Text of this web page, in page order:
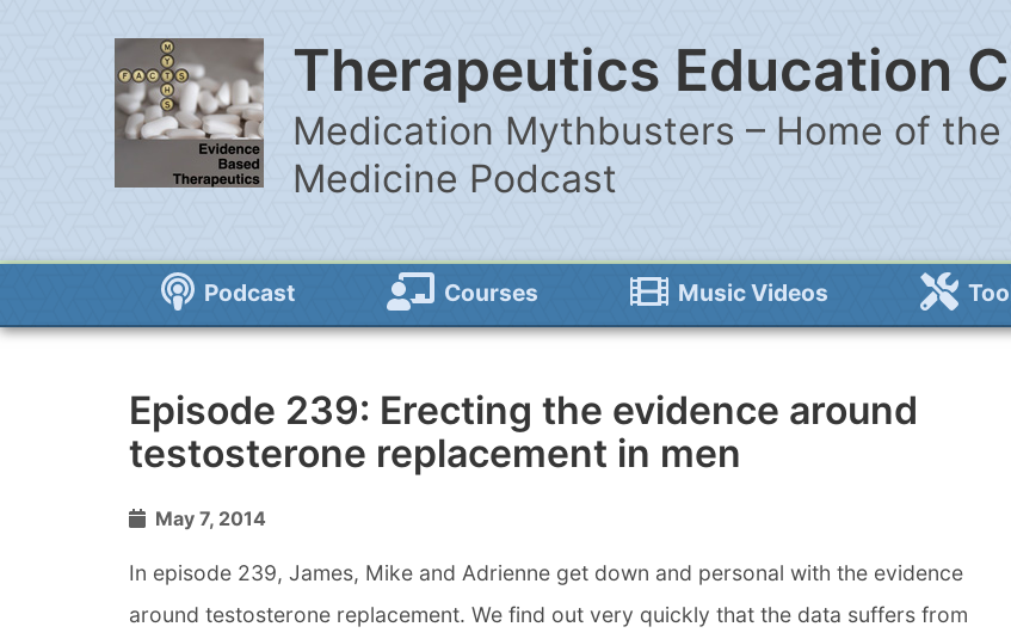
Therapeutics Education
Medication Mythbusters – Home of the
Medicine Podcast
Podcast Courses Music Videos
Episode 239: Erecting the evidence around
testosterone replacement in men
May 7, 2014
In episode 239, James, Mike and Adrienne get down and personal with the evidence
around testosterone replacement. We find out very quickly that the data suffers from